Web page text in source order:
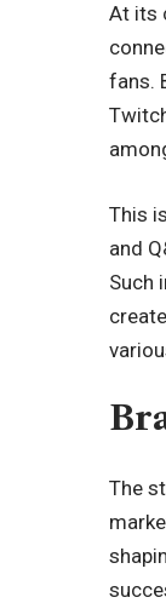
At its
fans.
This
and
Such
The